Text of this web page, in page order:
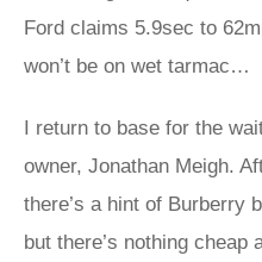
Ford claims 5.9sec to
won’t be on wet tarmac…
I return to base for the
owner, Jonathan Meigh.
there’s a hint of Burberry
but there’s nothing cheap